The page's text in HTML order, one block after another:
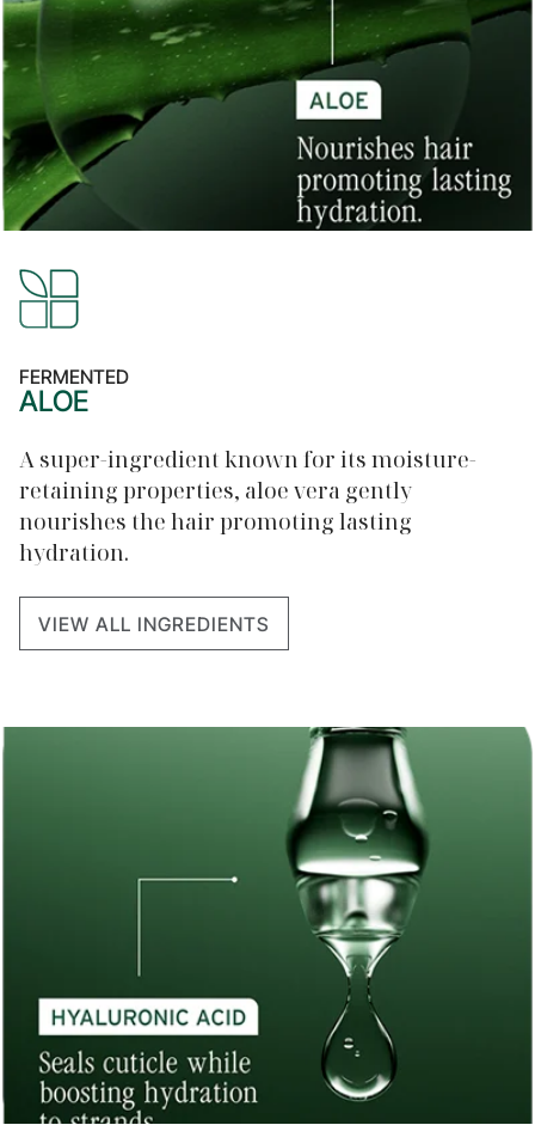
FERMENTED
ALOE
A super-ingredient known for its moisture-
retaining properties, aloe vera gently
nourishes the hair promoting lasting
hydration.
VIEW ALL INGREDIENTS